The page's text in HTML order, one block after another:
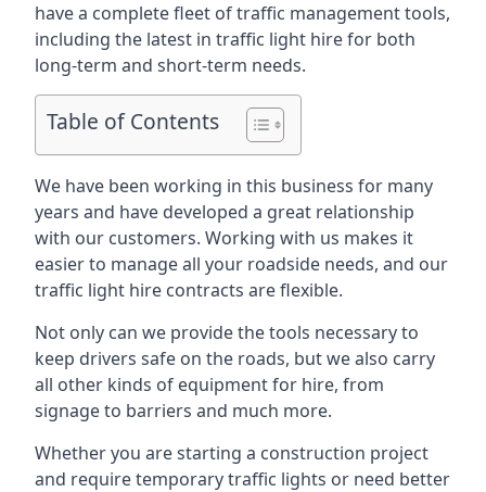
have a complete fleet of traffic management tools,
including the latest in traffic light hire for both
long-term and short-term needs.
Table of Contents
We have been working in this business for many
years and have developed a great relationship
with our customers. Working with us makes it
easier to manage all your roadside needs, and our
traffic light hire contracts are flexible.
Not only can we provide the tools necessary to
keep drivers safe on the roads, but we also carry
all other kinds of equipment for hire, from
signage to barriers and much more.
Whether you are starting a construction project
and require temporary traffic lights or need better